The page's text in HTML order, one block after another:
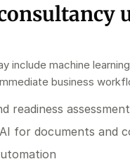
include machine
business
readiness
for documents and